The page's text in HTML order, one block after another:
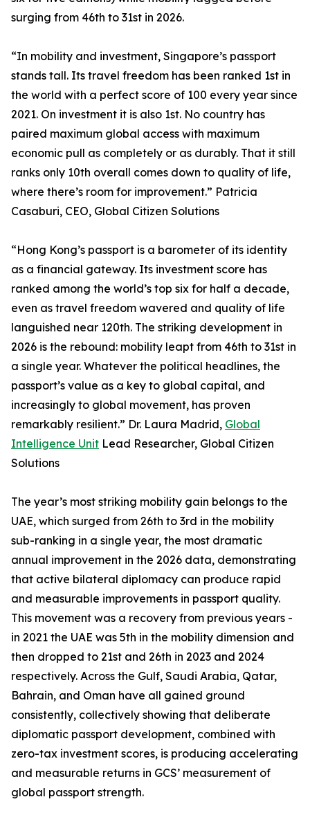
surging from 46th to 31st in 2026.
“In mobility and investment, Singapore’s passport
stands tall. Its travel freedom has been ranked 1st in
the world with a perfect score of 100 every year since
2021. On investment it is also 1st. No country has
paired maximum global access with maximum
economic pull as completely or as durably. That it still
ranks only 10th overall comes down to quality of life,
where there’s room for improvement.” Patricia
Casaburi, CEO, Global Citizen Solutions
“Hong Kong’s passport is a barometer of its identity
as a financial gateway. Its investment score has
ranked among the world’s top six for half a decade,
even as travel freedom wavered and quality of life
languished near 120th. The striking development in
2026 is the rebound: mobility leapt from 46th to 31st in
a single year. Whatever the political headlines, the
passport’s value as a key to global capital, and
increasingly to global movement, has proven
remarkably resilient.” Dr. Laura Madrid, Global
Intelligence Unit Lead Researcher, Global Citizen
Solutions
The year’s most striking mobility gain belongs to the
UAE, which surged from 26th to 3rd in the mobility
sub-ranking in a single year, the most dramatic
annual improvement in the 2026 data, demonstrating
that active bilateral diplomacy can produce rapid
and measurable improvements in passport quality.
This movement was a recovery from previous years -
in 2021 the UAE was 5th in the mobility dimension and
then dropped to 21st and 26th in 2023 and 2024
respectively. Across the Gulf, Saudi Arabia, Qatar,
Bahrain, and Oman have all gained ground
consistently, collectively showing that deliberate
diplomatic passport development, combined with
zero-tax investment scores, is producing accelerating
and measurable returns in GCS’ measurement of
global passport strength.